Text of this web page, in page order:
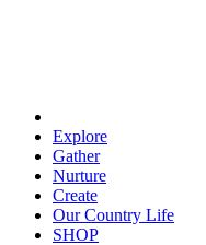
Explore
Gather
Nurture
Create
Our Country Life
SHOP